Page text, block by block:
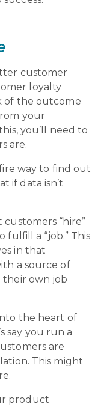
customer
loyalty
of the outcome
your
you’ll need to
are.
way to find out
if data isn’t
customers “hire”
a “job.” This
in that
a source of
own job
the heart of
say you run a
are
This might
product